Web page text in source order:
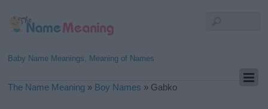
Baby Name Meanings, Meaning of Names
The Name Meaning » Boy Names » Gabko